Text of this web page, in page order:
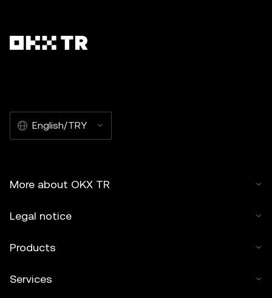
English/TRY
More about OKX TR
Legal notice
Products
Services